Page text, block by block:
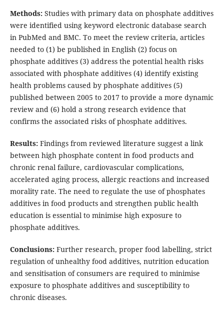
Methods:Studies with primary data on phosphate additives
were identified using keyword electronic database search
in PubMed and BMC. To meet the review criteria, articles
needed to (1) be published in English (2) focus on
phosphate additives (3) address the potential health risks
associated with phosphate additives (4) identify existing
health problems caused by phosphate additives (5)
published between 2005 to 2017 to provide a more dynamic
review and (6) hold a strong research evidence that
confirms the associated risks of phosphate additives.
Results:Findings from reviewed literature suggest a link
between high phosphate content in food products and
chronic renal failure, cardiovascular complications,
accelerated aging process, allergic reactions and increased
morality rate. The need to regulate the use of phosphates
additives in food products and strengthen public health
education is essential to minimise high exposure to
phosphate additives.
Conclusions:Further research, proper food labelling, strict
regulation of unhealthy food additives, nutrition education
and sensitisation of consumers are required to minimise
exposure to phosphate additives and susceptibility to
chronic diseases.